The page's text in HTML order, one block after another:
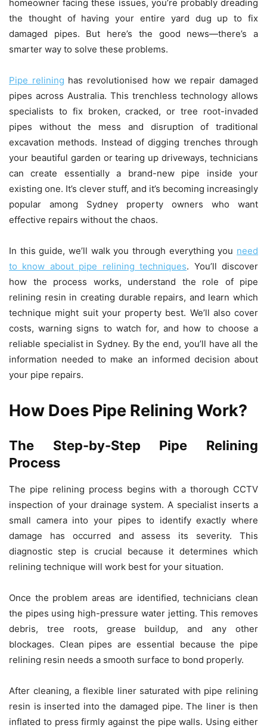
homeowner facing these issues, you’re probably dreading
the thought of having your entire yard dug up to fix
damaged pipes. But here’s the good news—there’s a
smarter way to solve these problems.
Pipe relining has revolutionised how we repair damaged
pipes across Australia. This trenchless technology allows
specialists to fix broken, cracked, or tree root-invaded
pipes without the mess and disruption of traditional
excavation methods. Instead of digging trenches through
your beautiful garden or tearing up driveways, technicians
can create essentially a brand-new pipe inside your
existing one. It’s clever stuff, and it’s becoming increasingly
popular among Sydney property owners who want
effective repairs without the chaos.
In this guide, we’ll walk you through everything you need
to know about pipe relining techniques. You’ll discover
how the process works, understand the role of pipe
relining resin in creating durable repairs, and learn which
technique might suit your property best. We’ll also cover
costs, warning signs to watch for, and how to choose a
reliable specialist in Sydney. By the end, you’ll have all the
information needed to make an informed decision about
your pipe repairs.
How Does Pipe Relining Work?
The Step-by-Step Pipe Relining
Process
The pipe relining process begins with a thorough CCTV
inspection of your drainage system. A specialist inserts a
small camera into your pipes to identify exactly where
damage has occurred and assess its severity. This
diagnostic step is crucial because it determines which
relining technique will work best for your situation.
Once the problem areas are identified, technicians clean
the pipes using high-pressure water jetting. This removes
debris, tree roots, grease buildup, and any other
blockages. Clean pipes are essential because the pipe
relining resin needs a smooth surface to bond properly.
After cleaning, a flexible liner saturated with pipe relining
resin is inserted into the damaged pipe. The liner is then
inflated to press firmly against the pipe walls. Using either